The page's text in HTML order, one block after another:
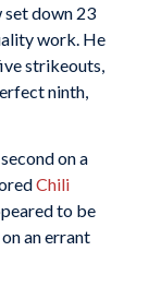
set down 23
work. He
strikeouts,
ninth,
on a
Chili
to be
an errant